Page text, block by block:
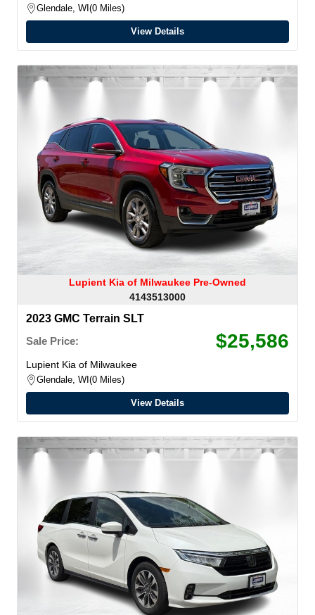
Glendale, WI 0 Miles
View Details
Lupient Kia of Milwaukee Pre-Owned
4143513000
2023 GMC Terrain SLT
Sale Price:
$25,586
Lupient Kia of Milwaukee
Glendale, WI 0 Miles
View Details